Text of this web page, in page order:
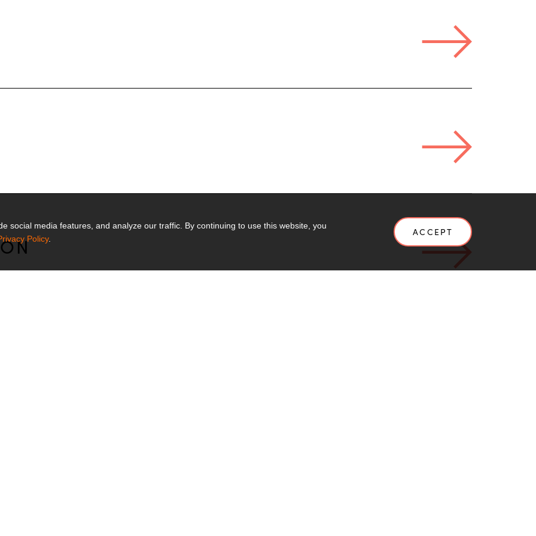
social media features, and analyze our traffic. By continuing to use this website, you
Policy.
ACCEPT